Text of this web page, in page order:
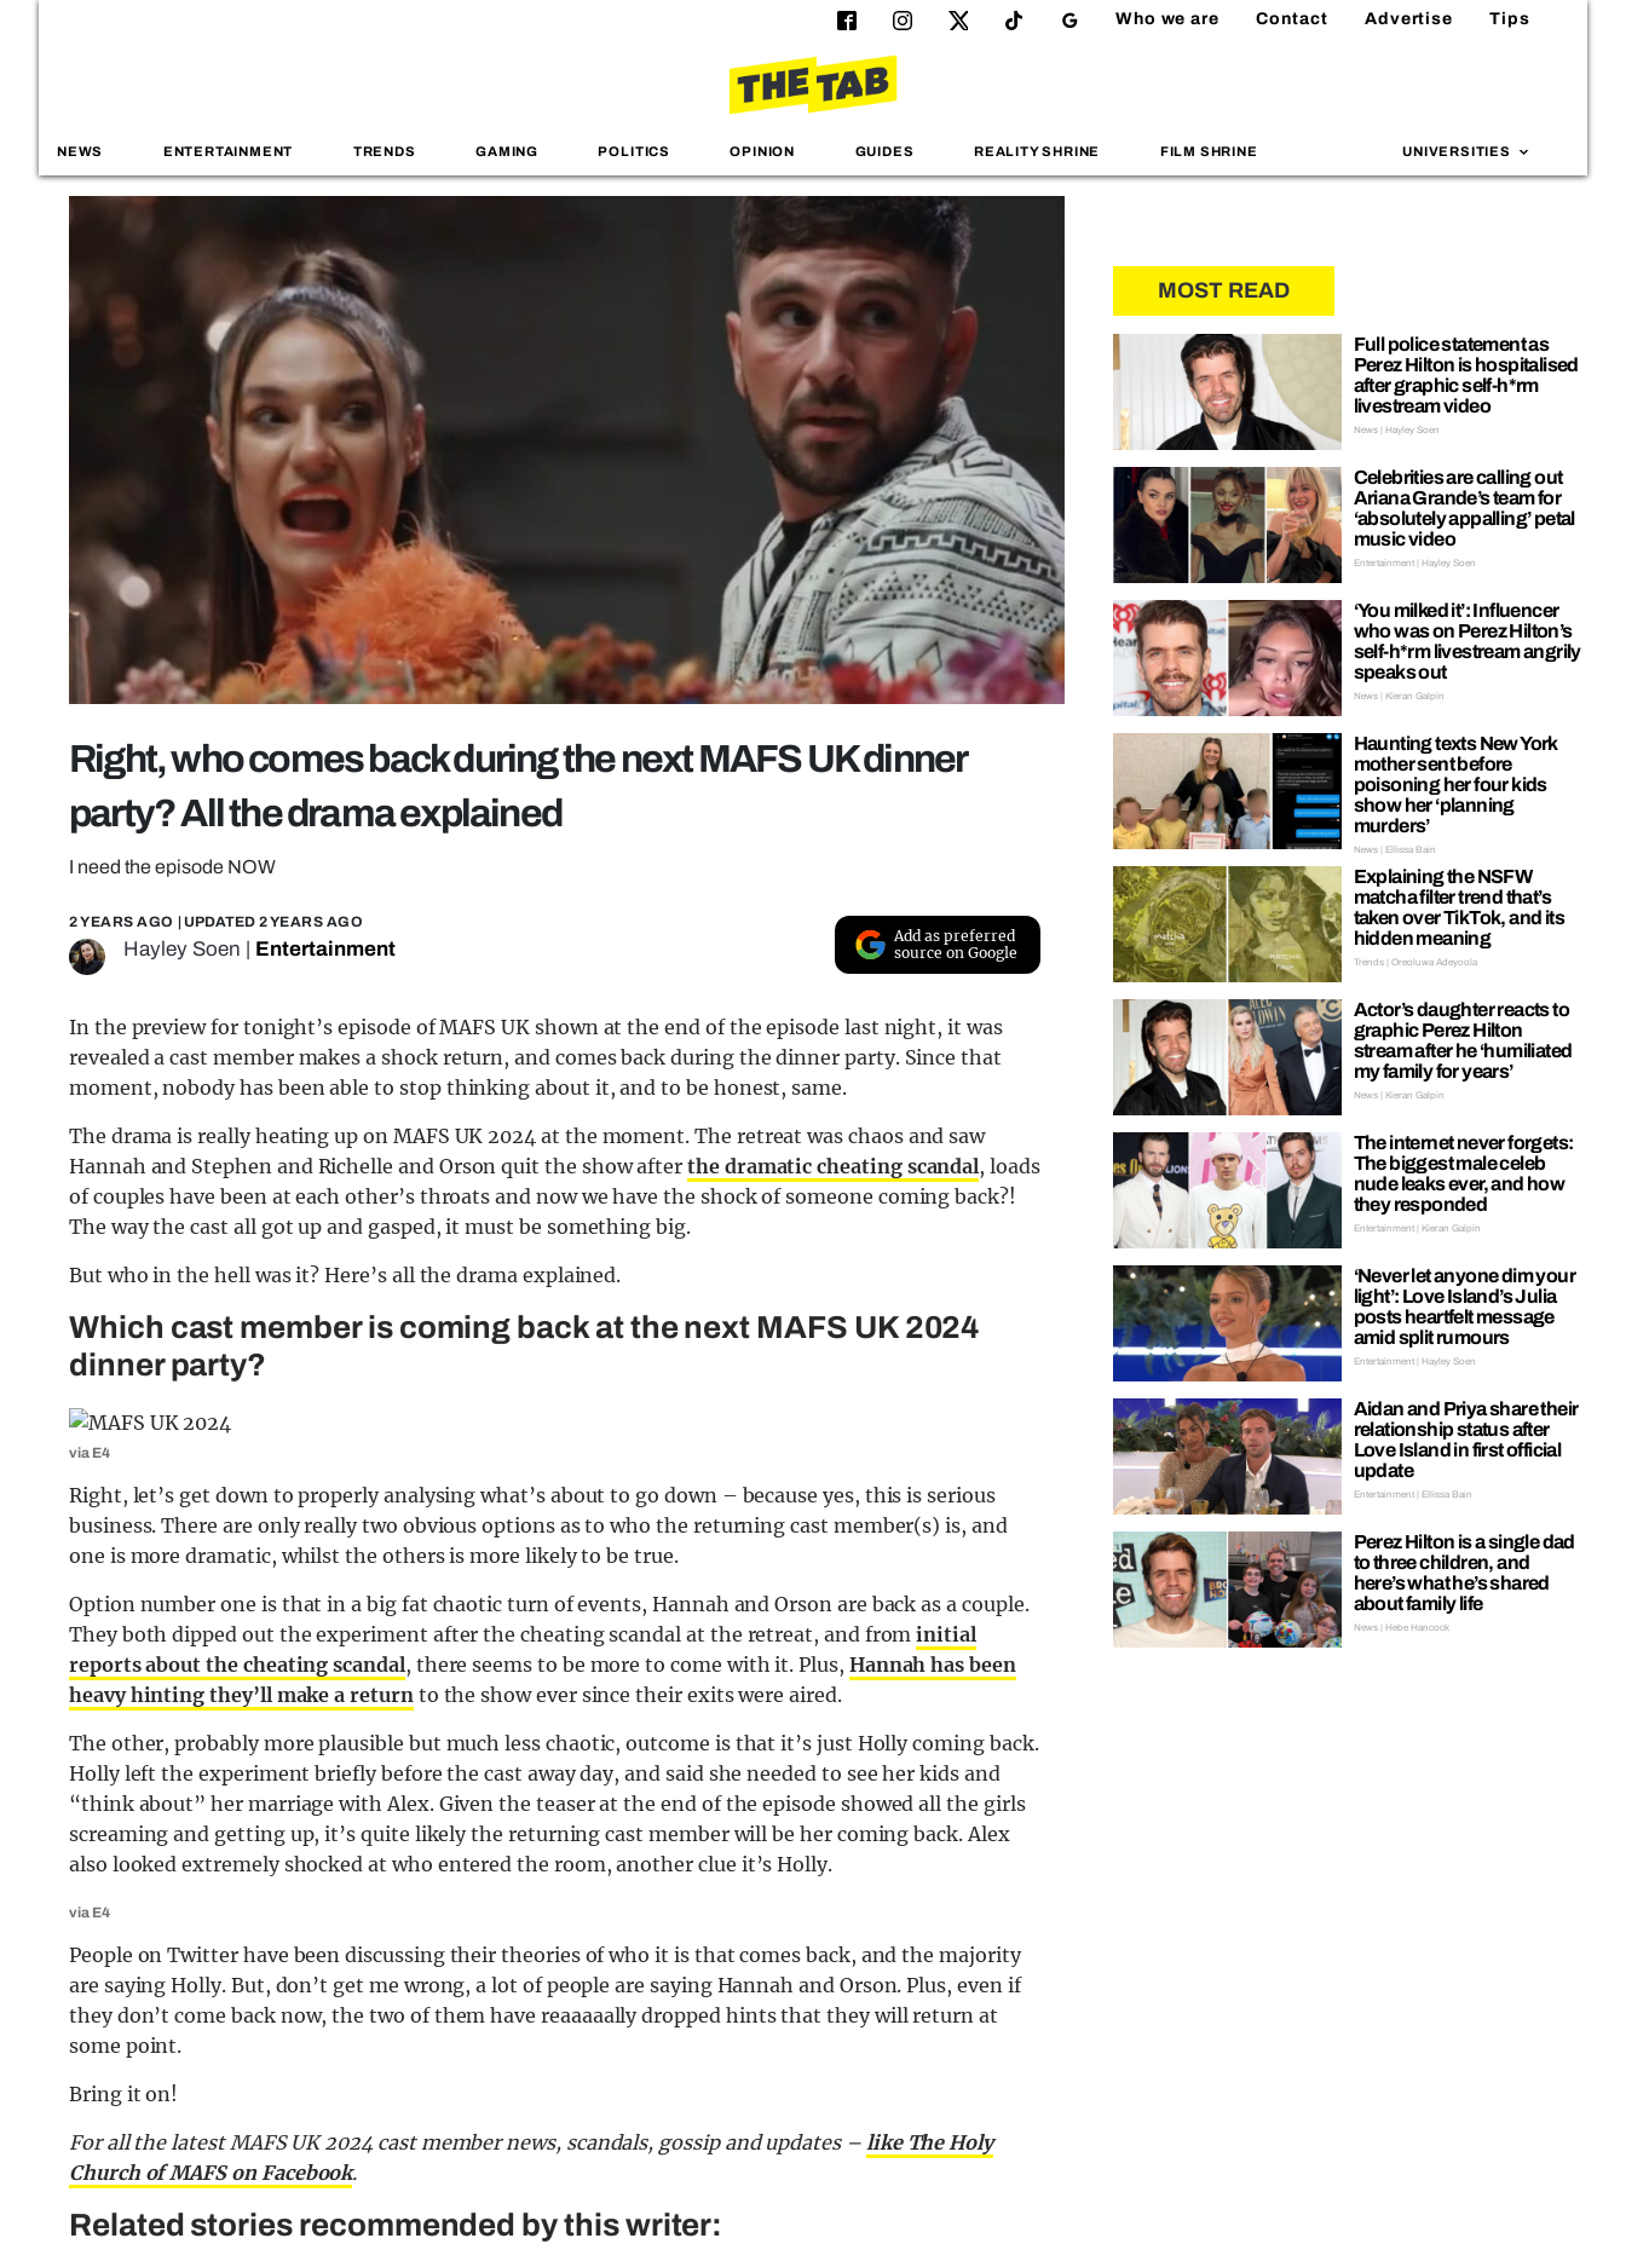
Who we are Contact Advertise Tips
NEWS ENTERTAINMENT TRENDS GAMING POLITICS OPINION GUIDES REALITY SHRINE FILM SHRINE UNIVERSITIES
Right, who comes back during the next MAFS UK dinner
party? All the drama explained
I need the episode NOW
2 YEARS AGO | UPDATED 2 YEARS AGO
Hayley Soen Entertainment
Add as preferred
source on Google
In the preview for tonight’s episode of MAFS UK shown at the end of the episode last night, it was
revealed a cast member makes a shock return, and comes back during the dinner party. Since that
moment, nobody has been able to stop thinking about it, and to be honest, same.
The drama is really heating up on MAFS UK 2024 at the moment. The retreat was chaos and saw
Hannah and Stephen and Richelle and Orson quit the show afterthe dramatic cheating scandal, loads
of couples have been at each other’s throats and now we have the shock of someone coming back?!
The way the cast all got up and gasped, it must be something big.
But who in the hell was it? Here’s all the drama explained.
Which cast member is coming back at the next MAFS UK 2024
dinner party?
via E4
Right, let’s get down to properly analysing what’s about to go down – because yes, this is serious
business. There are only really two obvious options as to who the returning cast member(s) is, and
one is more dramatic, whilst the others is more likely to be true.
Option number one is that in a big fat chaotic turn of events, Hannah and Orson are back as a couple.
They both dipped out the experiment after the cheating scandal at the retreat, and frominitial
reports about the cheating scandal, there seems to be more to come with it. Plus, Hannah has been
heavy hinting they’ll make a returnto the show ever since their exits were aired.
The other, probably more plausible but much less chaotic, outcome is that it’s just Holly coming back.
Holly left the experiment briefly before the cast away day, and said she needed to see her kids and
“think about” her marriage with Alex. Given the teaser at the end of the episode showed all the girls
screaming and getting up, it’s quite likely the returning cast member will be her coming back. Alex
also looked extremely shocked at who entered the room, another clue it’s Holly.
via E4
People on Twitter have been discussing their theories of who it is that comes back, and the majority
are saying Holly. But, don’t get me wrong, a lot of people are saying Hannah and Orson. Plus, even if
they don’t come back now, the two of them have reaaaaally dropped hints that they will return at
some point.
Bring it on!
For all the latest MAFS UK 2024 cast member news, scandals, gossip and updates – like The Holy
Church of MAFS on Facebook.
Related stories recommended by this writer:
MOST READ
Full police statement as
Perez Hilton is hospitalised
after graphic self-h*rm
livestream video
News | Hayley Soen
Celebrities are calling out
Ariana Grande’s team for
‘absolutely appalling’ petal
music video
Entertainment | Hayley Soen
‘You milked it’: Influencer
who was on Perez Hilton’s
self-h*rm livestream angrily
speaks out
News | Kieran Galpin
Haunting texts New York
mother sent before
poisoning her four kids
show her ‘planning
murders’
News | Ellissa Bain
Explaining the NSFW
matcha filter trend that’s
taken over TikTok, and its
hidden meaning
Trends | Oreoluwa Adeyoola
Actor’s daughter reacts to
graphic Perez Hilton
stream after he ‘humiliated
my family for years’
News | Kieran Galpin
The internet never forgets:
The biggest male celeb
nude leaks ever, and how
they responded
Entertainment | Kieran Galpin
‘Never let anyone dim your
light’: Love Island’s Julia
posts heartfelt message
amid split rumours
Entertainment | Hayley Soen
Aidan and Priya share their
relationship status after
Love Island in first official
update
Entertainment | Ellissa Bain
Perez Hilton is a single dad
to three children, and
here’s what he’s shared
about family life
News | Hebe Hancock